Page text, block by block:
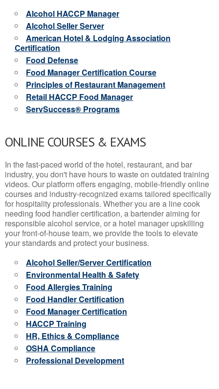
Alcohol HACCP Manager
Alcohol Seller Server
American Hotel & Lodging Association
Certification
Food Defense
Food Manager Certification Course
Principles of Restaurant Management
Retail HACCP Food Manager
ServSuccess® Programs
ONLINE COURSES & EXAMS
In the fast-paced world of the hotel, restaurant, and bar
industry, you don't have hours to waste on outdated training
videos. Our platform offers engaging, mobile-friendly online
courses and industry-recognized exams tailored specifically
for hospitality professionals. Whether you are a line cook
needing food handler certification, a bartender aiming for
responsible alcohol service, or a hotel manager upskilling
your front-of-house team, we provide the tools to elevate
your standards and protect your business.
Alcohol Seller/Server Certification
Environmental Health & Safety
Food Allergies Training
Food Handler Certification
Food Manager Certification
HACCP Training
HR, Ethics & Compliance
OSHA Compliance
Professional Development